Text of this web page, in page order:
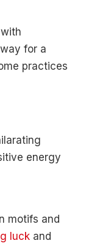
for a
practices
energy
motifs and
luck and